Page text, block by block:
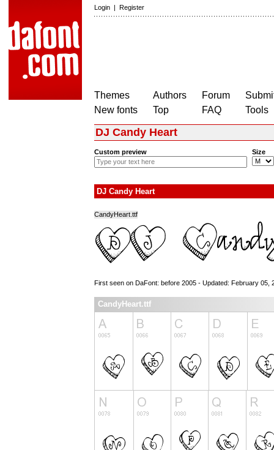
Login | Register
Themes
New fonts
Authors
Top
Forum
FAQ
Tools
DJ Candy Heart
Custom preview Size
DJ Candy Heart
CandyHeart.ttf
First seen on DaFont: before 2005 - Updated: February 05,
CandyHeart.ttf